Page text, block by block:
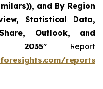
and By Region
Statistical Data,
Outlook, and
2035”Report
reports/